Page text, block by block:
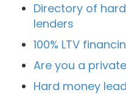
Directory of
lenders
100% LTV
Are you a
Hard money